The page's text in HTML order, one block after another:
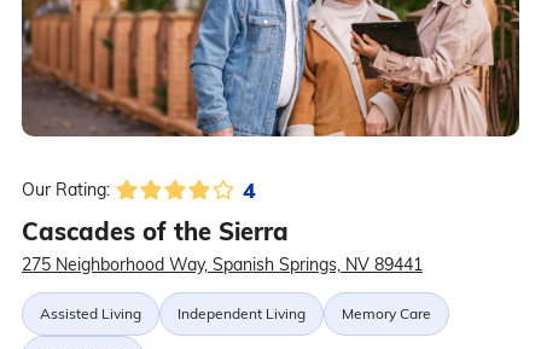
Our Rating: 4
Cascades of the Sierra
275 Neighborhood Way, Spanish Springs, NV 89441
Assisted Living Independent Living Memory Care